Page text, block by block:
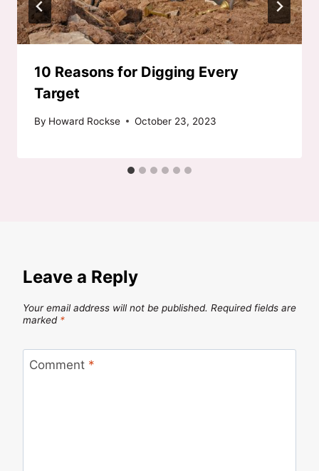
10 Reasons for Digging Every
Target
By Howard Rockse October 23, 2023
Leave a Reply
Your email address will not be published. Required fields are
marked *
Comment *